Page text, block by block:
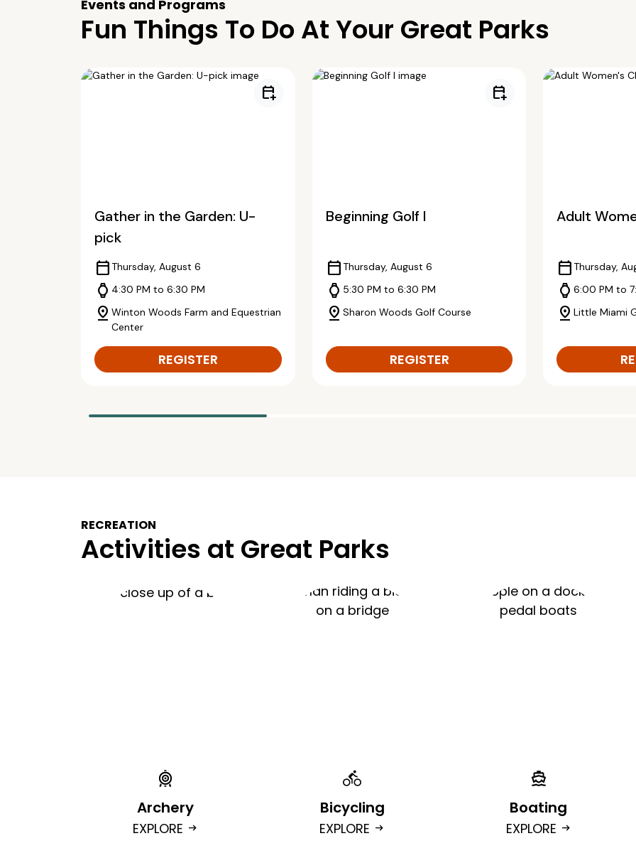
Events and Programs
Fun Things To Do At Your Great Parks
calendar_add_on
Gather in the Garden: U-
pick
calendar_todayThursday, August 6
watch 4:30 PM to 6:30 PM
pin_drop Winton Woods Farm and Equestrian
Center
REGISTER
calendar_add_on
Beginning Golf I
calendar_todayThursday, August 6
watch 5:30 PM to 6:30 PM
pin_drop Sharon Woods Golf Course
REGISTER
Adult
calendar_todayThursday,
watch6:00 PM to
pin_dropLittle Miami
RECREATION
Activities at Great Parks
Archery
EXPLORE arrow_right_alt
Bicycling
EXPLORE arrow_right_alt
Boating
EXPLORE arrow_right_alt